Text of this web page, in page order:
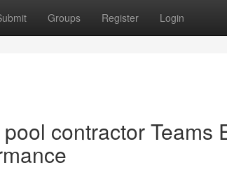
Groups Register Login
contractor Teams